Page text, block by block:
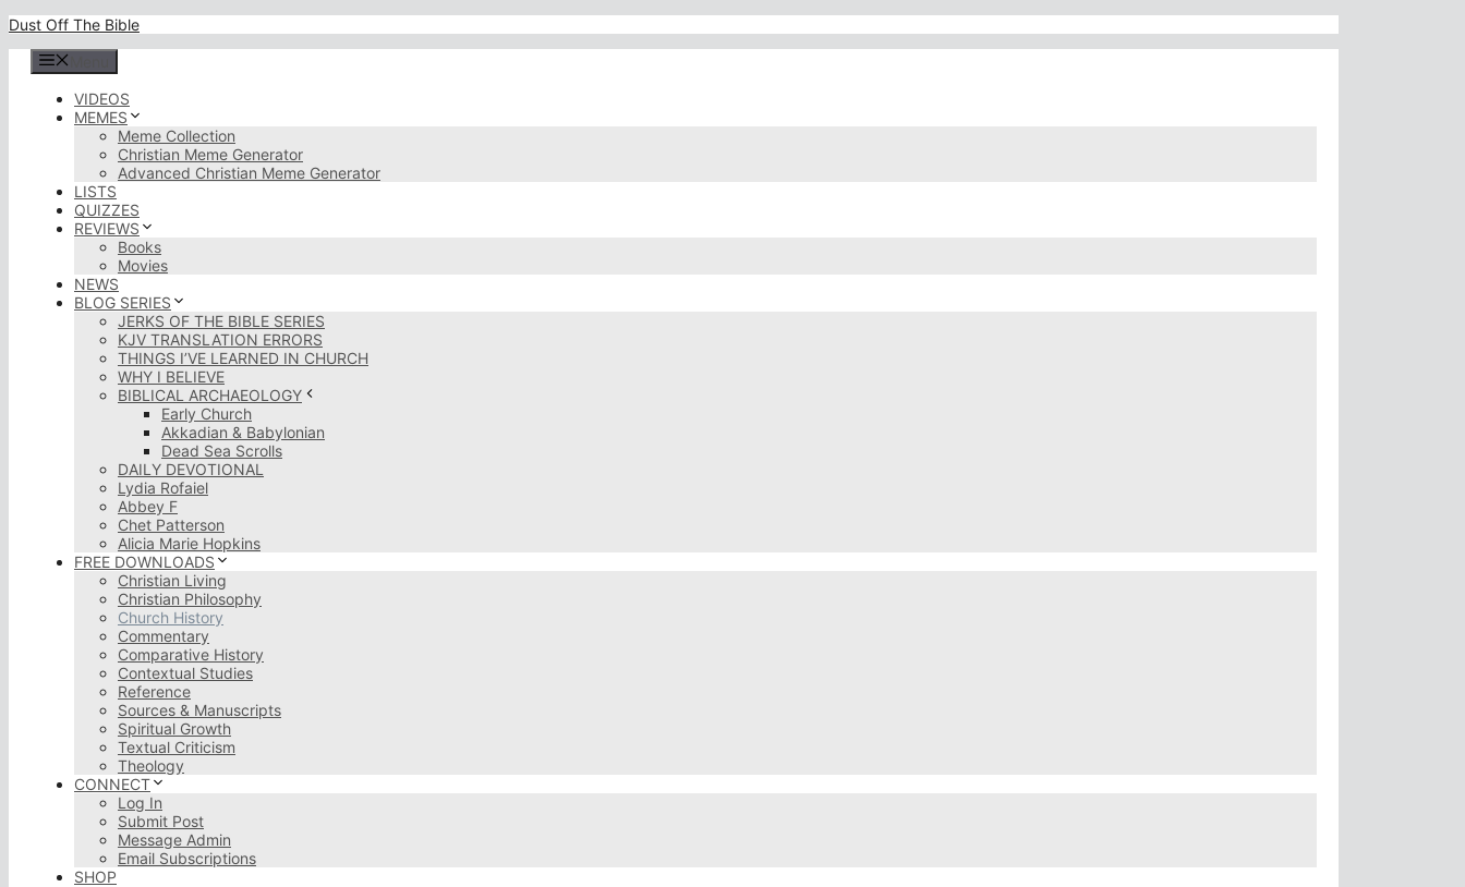
Skip
content
Dust Off The Bible
VIDEOS
MEMES
Meme Collection
Christian Meme Generator
Advanced Christian Meme Generator
LISTS
QUIZZES
REVIEWS
Books
Movies
NEWS
BLOG SERIES
JERKS OF THE BIBLE SERIES
KJV TRANSLATION ERRORS
THINGS I’VE LEARNED IN CHURCH
WHY I BELIEVE
BIBLICAL ARCHAEOLOGY
Early Church
Akkadian & Babylonian
Dead Sea Scrolls
DAILY DEVOTIONAL
Lydia Rofaiel
Abbey F
Chet Patterson
Alicia Marie Hopkins
FREE DOWNLOADS
Christian Living
Christian Philosophy
Church History
Commentary
Comparative History
Contextual Studies
Reference
Sources & Manuscripts
Spiritual Growth
Textual Criticism
Theology
CONNECT
Log In
Submit Post
Message Admin
Email Subscriptions
SHOP